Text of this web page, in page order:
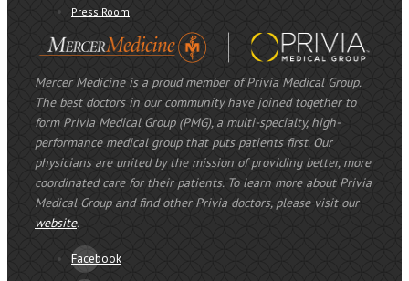
Press Room
Mercer Medicine is a proud member of Privia Medical Group.
The best doctors in our community have joined together to
form Privia Medical Group (PMG), a multi-specialty, high-
performance medical group that puts patients first. Our
physicians are united by the mission of providing better, more
coordinated care for their patients. To learn more about Privia
Medical Group and find other Privia doctors, please visit our
website.
Facebook